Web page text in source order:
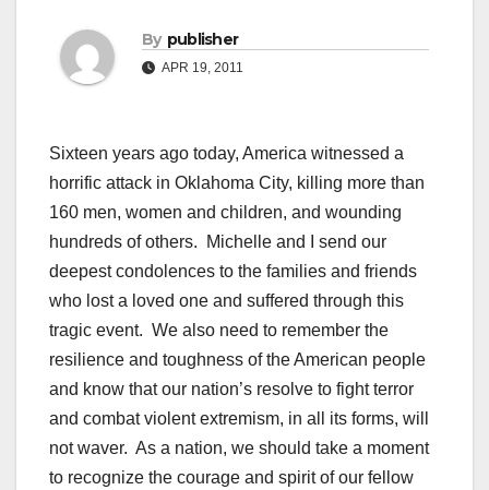
By publisher
APR 19, 2011
Sixteen years ago today, America witnessed a
horrific attack in Oklahoma City, killing more than
160 men, women and children, and wounding
hundreds of others. Michelle and I send our
deepest condolences to the families and friends
who lost a loved one and suffered through this
tragic event. We also need to remember the
resilience and toughness of the American people
and know that our nation’s resolve to fight terror
and combat violent extremism, in all its forms, will
not waver. As a nation, we should take a moment
to recognize the courage and spirit of our fellow